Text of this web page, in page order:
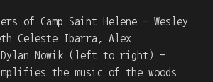
of Camp Saint Helene - Wesley
Celeste Ibarra, Alex
Dylan Nowik (left to right) -
the music of the woods